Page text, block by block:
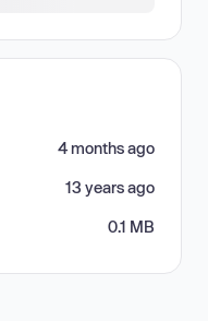
4 months ago
13 years ago
0.1 MB